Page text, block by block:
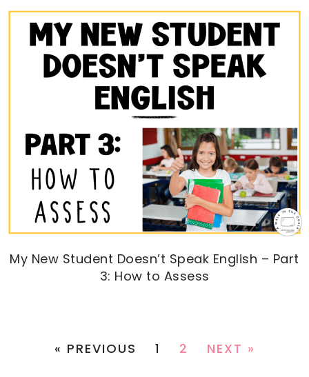
My New Student Doesn’t Speak English – Part
3: How to Assess
« PREVIOUS 1 2 NEXT »